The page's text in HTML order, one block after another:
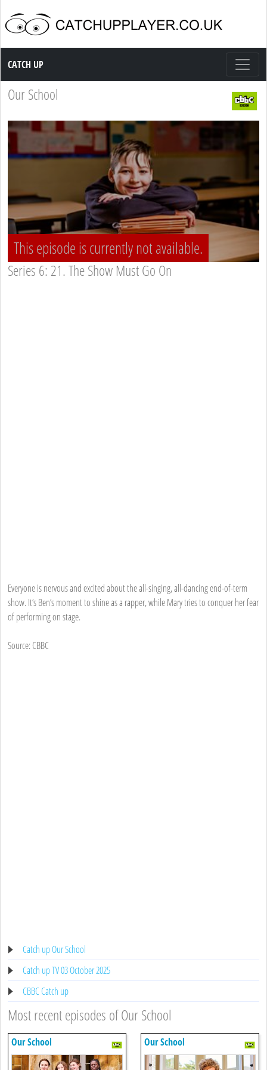
Catch up TV
CATCH UP
Our School
This episode is currently not available.
Series 6: 21. The Show Must Go On
Everyone is nervous and excited about the all-singing, all-dancing end-of-term
show. It’s Ben’s moment to shine as a rapper, while Mary tries to conquer her fear
of performing on stage.
Source: CBBC
Catch up Our School
Catch up TV 03 October 2025
CBBC Catch up
Most recent episodes of Our School
Our School Our School